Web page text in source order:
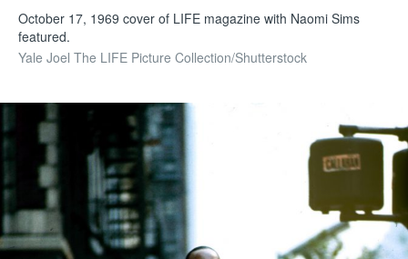
October 17, 1969 cover of LIFE magazine with Naomi Sims
featured.
Yale Joel The LIFE Picture Collection/Shutterstock